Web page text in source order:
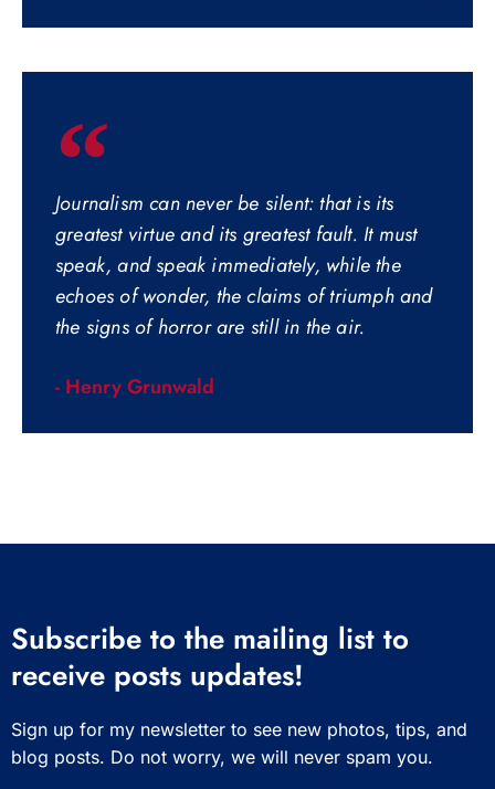
Journalism can never be silent: that is its
greatest virtue and its greatest fault. It must
speak, and speak immediately, while the
echoes of wonder, the claims of triumph and
the signs of horror are still in the air.
- Henry Grunwald
Subscribe to the mailing list to
receive posts updates!
Sign up for my newsletter to see new photos, tips, and
blog posts. Do not worry, we will never spam you.